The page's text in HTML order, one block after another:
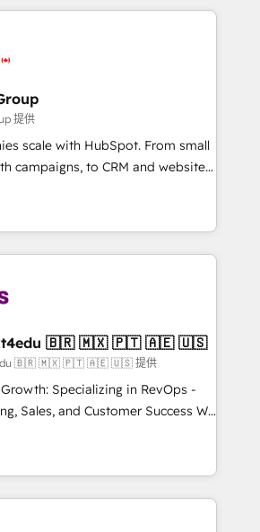
Monthly tune-ups, feature
HubSpot,
in the HubSpot
build scalable, globally
& RevOps frameworks that
the entire
through seamless integrations,
adoption with change-
growth With 6 key
and experience across
clients just like you Let’s
is the partner you’ve been
get your next big initiative moving!
提供
scale with HubSpot. From small
campaigns, to CRM and websites.
experienced in every inch of
to work hand-in-hand with your
complex and build a better
team and customers.
4RevOps | Mkt4edu 🇧🇷 🇲🇽 🇵🇹 🇦🇪 🇺🇸
🇧🇷 🇲🇽 🇵🇹 🇦🇪 🇺🇸 提供
Specializing in RevOps -
Sales, and Customer Success We
revenue growth for companies
tailored marketing, sales,
strategies, utilizing RevOps
Latin America's largest HubSpot